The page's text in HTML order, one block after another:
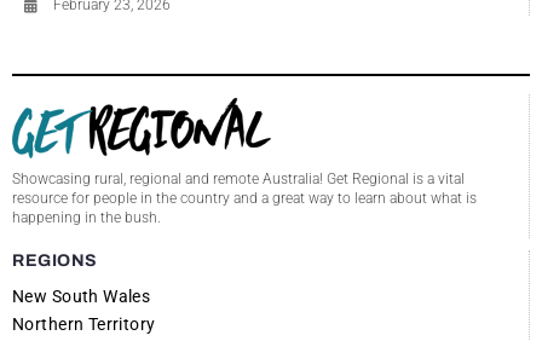
February 23, 2026
Showcasing rural, regional and remote Australia! Get Regional is a vital
resource for people in the country and a great way to learn about what is
happening in the bush.
REGIONS
New South Wales
Northern Territory